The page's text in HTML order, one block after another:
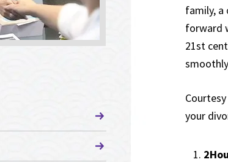
family, a
forward
21st
your